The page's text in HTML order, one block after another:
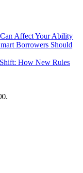
Affect Your Ability
Borrowers Should
How New Rules